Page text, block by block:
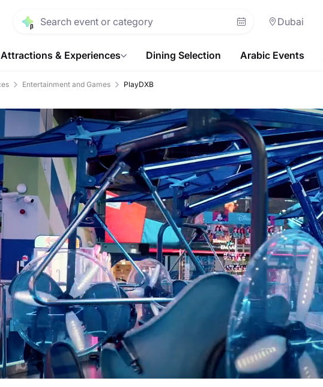
Dubai
Attractions & Experiences Dining Selection Arabic Events
Entertainment and Games PlayDXB